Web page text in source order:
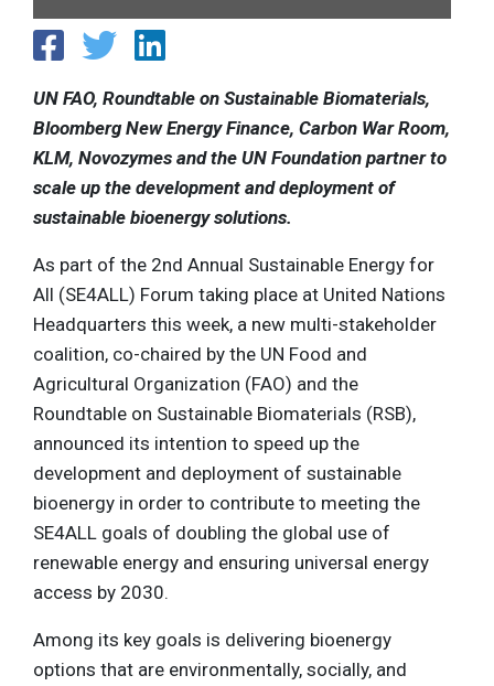
UN FAO, Roundtable on Sustainable Biomaterials,
Bloomberg New Energy Finance, Carbon War Room,
KLM, Novozymes and the UN Foundation partner to
scale up the development and deployment of
sustainable bioenergy solutions.
As part of the 2nd Annual Sustainable Energy for
All (SE4ALL) Forum taking place at United Nations
Headquarters this week, a new multi-stakeholder
coalition, co-chaired by the UN Food and
Agricultural Organization (FAO) and the
Roundtable on Sustainable Biomaterials (RSB),
announced its intention to speed up the
development and deployment of sustainable
bioenergy in order to contribute to meeting the
SE4ALL goals of doubling the global use of
renewable energy and ensuring universal energy
access by 2030.
Among its key goals is delivering bioenergy
options that are environmentally, socially, and